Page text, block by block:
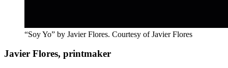
“Soy Yo” by Javier Flores. Courtesy of Javier Flores
Javier Flores, printmaker